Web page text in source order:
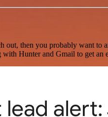
out, then you probably want to
Hunter and Gmail to get an